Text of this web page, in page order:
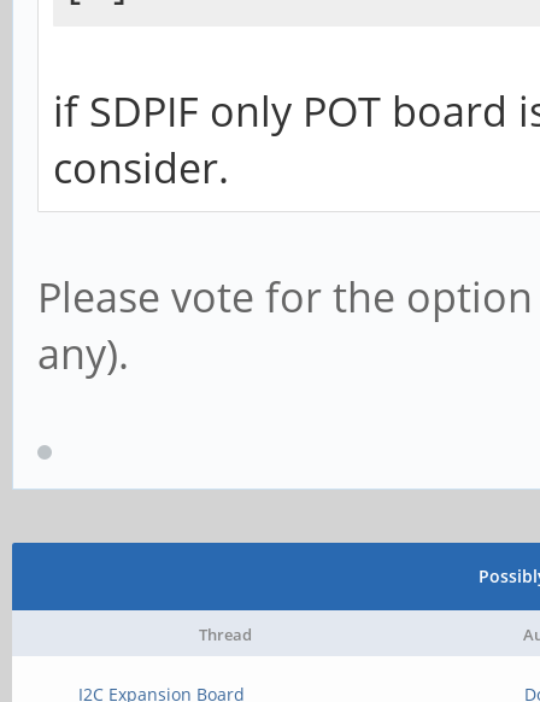
if SDPIF only POT
consider.
Please vote for the
any).
Thread
I2C Expansion Board